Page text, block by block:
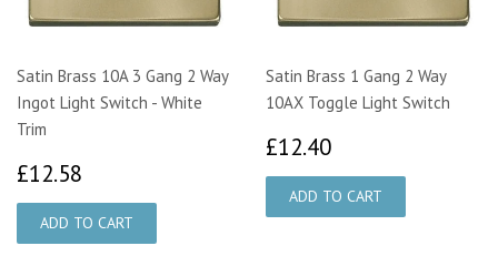
Satin Brass 10A 3 Gang 2 Way
Ingot Light Switch - White
Trim
£12.58
Satin Brass 1 Gang 2 Way
10AX Toggle Light Switch
£12.40